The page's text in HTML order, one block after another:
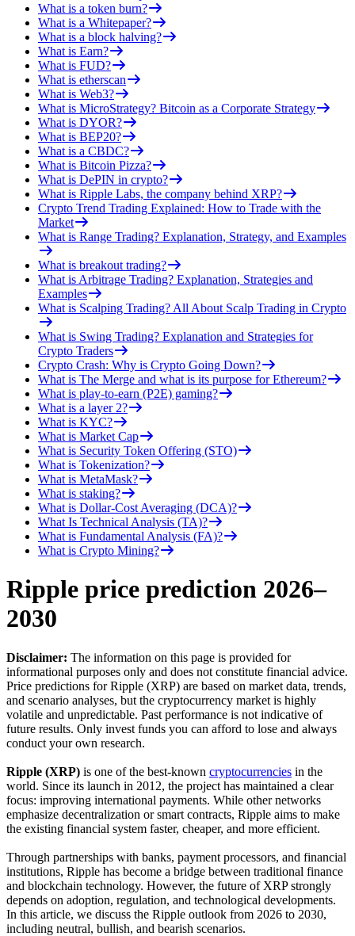
What is a token burn?
What is a Whitepaper?
What is a block halving?
What is Earn?
What is FUD?
What is etherscan
What is Web3?
What is MicroStrategy? Bitcoin as a Corporate Strategy
What is DYOR?
What is BEP20?
What is a CBDC?
What is Bitcoin Pizza?
What is DePIN in crypto?
What is Ripple Labs, the company behind XRP?
Crypto Trend Trading Explained: How to Trade with the
Market
What is Range Trading? Explanation, Strategy, and Examples
What is breakout trading?
What is Arbitrage Trading? Explanation, Strategies and
Examples
What is Scalping Trading? All About Scalp Trading in Crypto
What is Swing Trading? Explanation and Strategies for
Crypto Traders
Crypto Crash: Why is Crypto Going Down?
What is The Merge and what is its purpose for Ethereum?
What is play-to-earn (P2E) gaming?
What is a layer 2?
What is KYC?
What is Market Cap
What is Security Token Offering (STO)
What is Tokenization?
What is MetaMask?
What is staking?
What is Dollar-Cost Averaging (DCA)?
What Is Technical Analysis (TA)?
What is Fundamental Analysis (FA)?
What is Crypto Mining?
Ripple price prediction 2026–
2030
Disclaimer: The information on this page is provided for
informational purposes only and does not constitute financial advice.
Price predictions for Ripple (XRP) are based on market data, trends,
and scenario analyses, but the cryptocurrency market is highly
volatile and unpredictable. Past performance is not indicative of
future results. Only invest funds you can afford to lose and always
conduct your own research.
Ripple (XRP) is one of the best-known cryptocurrencies in the
world. Since its launch in 2012, the project has maintained a clear
focus: improving international payments. While other networks
emphasize decentralization or smart contracts, Ripple aims to make
the existing financial system faster, cheaper, and more efficient.
Through partnerships with banks, payment processors, and financial
institutions, Ripple has become a bridge between traditional finance
and blockchain technology. However, the future of XRP strongly
depends on adoption, regulation, and technological developments.
In this article, we discuss the Ripple outlook from 2026 to 2030,
including neutral, bullish, and bearish scenarios.